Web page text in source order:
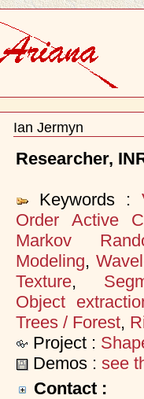
Ian Jermyn
Document
Actions
Researcher,
Keywords :
Order Active
Markov
Modeling,
Texture,
Object
Trees / Forest,
Project :
Demos :see
Contact :